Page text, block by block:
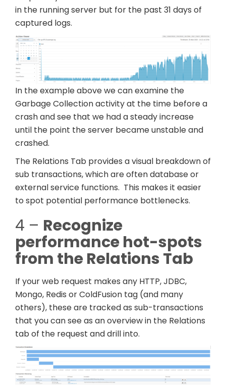
in the running server but for the past 31 days of
captured logs.
In the example above we can examine the
Garbage Collection activity at the time before a
crash and see that we had a steady increase
until the point the server became unstable and
crashed.
The Relations Tab provides a visual breakdown of
sub transactions, which are often database or
external service functions. This makes it easier
to spot potential performance bottlenecks.
4 – Recognize
performance hot-spots
from the Relations Tab
If your web request makes any HTTP, JDBC,
Mongo, Redis or ColdFusion tag (and many
others), these are tracked as sub-transactions
that you can see as an overview in the Relations
tab of the request and drill into.